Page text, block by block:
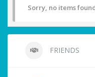
Sorry, no items
FRIENDS